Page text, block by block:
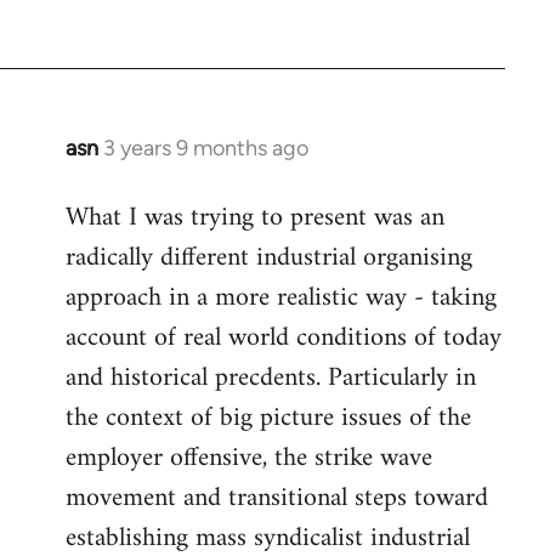
asn 3 years 9 months ago
What I was trying to present was an
radically different industrial organising
approach in a more realistic way - taking
account of real world conditions of today
and historical precdents. Particularly in
the context of big picture issues of the
employer offensive, the strike wave
movement and transitional steps toward
establishing mass syndicalist industrial